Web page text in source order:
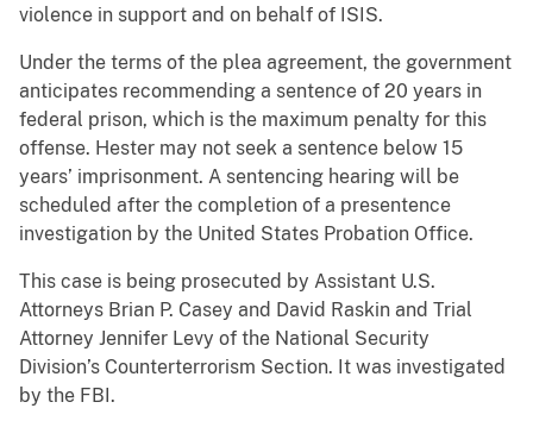
violence in support and on behalf of ISIS.
Under the terms of the plea agreement, the government
anticipates recommending a sentence of 20 years in
federal prison, which is the maximum penalty for this
offense. Hester may not seek a sentence below 15
years’ imprisonment. A sentencing hearing will be
scheduled after the completion of a presentence
investigation by the United States Probation Office.
This case is being prosecuted by Assistant U.S.
Attorneys Brian P. Casey and David Raskin and Trial
Attorney Jennifer Levy of the National Security
Division’s Counterterrorism Section. It was investigated
by the FBI.